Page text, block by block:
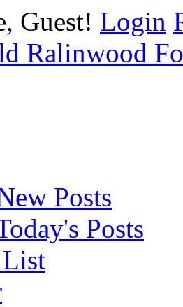
Guest! Login
Posts
Posts